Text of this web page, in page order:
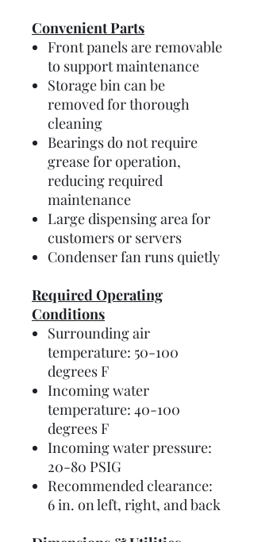
Convenient Parts
Front panels are removable
to support maintenance
Storage bin can be
removed for thorough
cleaning
Bearings do not require
grease for operation,
reducing required
maintenance
Large dispensing area for
customers or servers
Condenser fan runs quietly
Required Operating
Conditions
Surrounding air
temperature: 50-100
degrees F
Incoming water
temperature: 40-100
degrees F
Incoming water pressure:
20-80 PSIG
Recommended clearance:
6 in. on left, right, and back